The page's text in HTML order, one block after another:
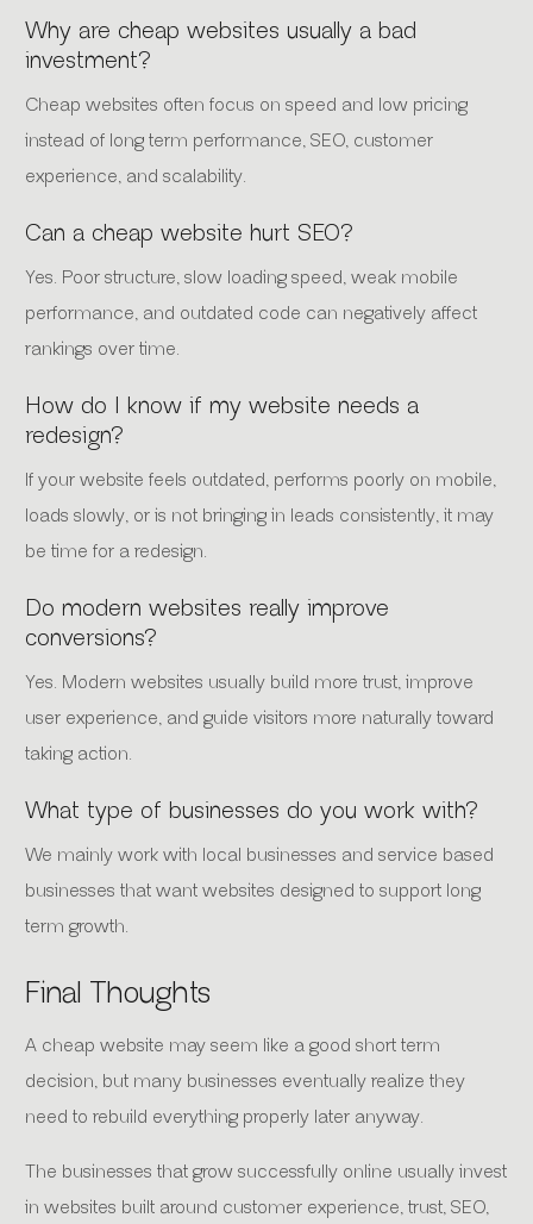
Why are cheap websites usually a bad
investment?
Cheap websites often focus on speed and low pricing
instead of long term performance, SEO, customer
experience, and scalability.
Can a cheap website hurt SEO?
Yes. Poor structure, slow loading speed, weak mobile
performance, and outdated code can negatively affect
rankings over time.
How do I know if my website needs a
redesign?
If your website feels outdated, performs poorly on mobile,
loads slowly, or is not bringing in leads consistently, it may
be time for a redesign.
Do modern websites really improve
conversions?
Yes. Modern websites usually build more trust, improve
user experience, and guide visitors more naturally toward
taking action.
What type of businesses do you work with?
We mainly work with local businesses and service based
businesses that want websites designed to support long
term growth.
Final Thoughts
A cheap website may seem like a good short term
decision, but many businesses eventually realize they
need to rebuild everything properly later anyway.
The businesses that grow successfully online usually invest
in websites built around customer experience, trust, SEO,